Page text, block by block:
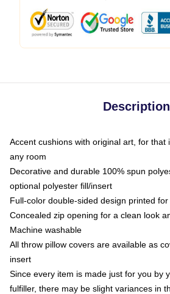
Description
Accent cushions with original art, for that
any room
Decorative and durable 100% spun
optional polyester fill/insert
Full-color double-sided design printed
Concealed zip opening for a clean look
Machine washable
All throw pillow covers are available as
insert
Since every item is made just for you by
fulfiller, there may be slight variances in